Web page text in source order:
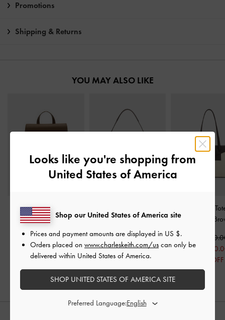
Promotions
Shipping & Returns
YOU MAY ALSO LIKE
Octavia Front-Flap
Backpack-Dark Brown
Rs39,550.00
Bag -Espresso Brown
Rs30,950.00
Rs24,950.00
19% OFF
Roan Canvas
Espresso
20% OFF
Looks like you're shopping from
United States of America
Shop our United States of America site
Prices and payment amounts are displayed in US $.
Orders placed on www.charleskeith.com/us can only be
delivered within United States of America.
SHOP UNITED STATES OF AMERICA SITE
Preferred Language: